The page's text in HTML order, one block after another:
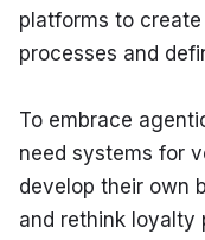
platforms to
processes and
To embrace
need systems for
develop their own
and rethink loyalty